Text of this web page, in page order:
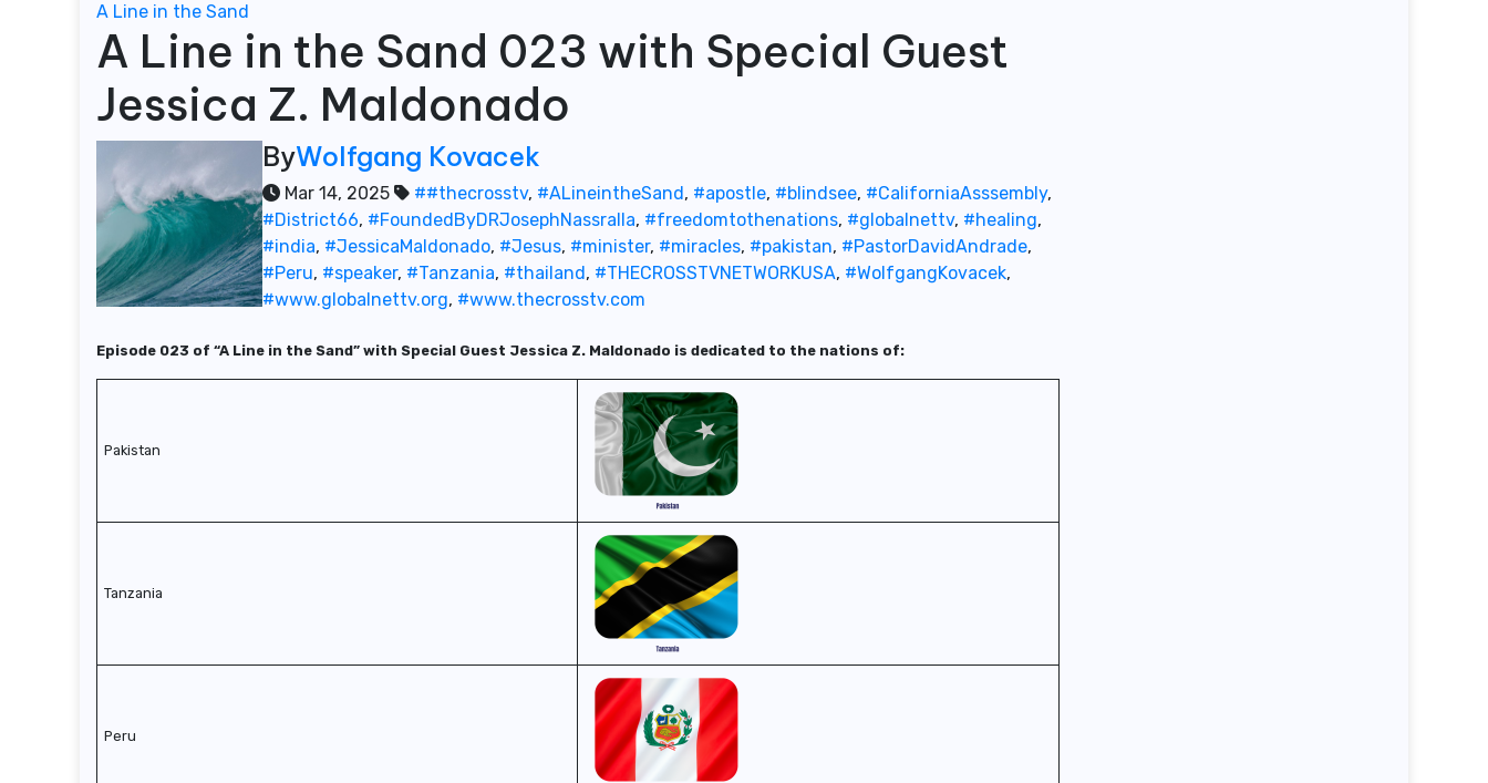
A Line in the Sand
A Line in the Sand 023 with Special Guest
Jessica Z. Maldonado
ByWolfgang Kovacek
Mar 14, 2025 ##thecrosstv, #ALineintheSand, #apostle, #blindsee, #CaliforniaAsssembly,
#District66, #FoundedByDRJosephNassralla, #freedomtothenations, #globalnettv, #healing,
#india, #JessicaMaldonado, #Jesus, #minister, #miracles, #pakistan, #PastorDavidAndrade,
#Peru, #speaker, #Tanzania, #thailand, #THECROSSTVNETWORKUSA, #WolfgangKovacek,
#www.globalnettv.org, #www.thecrosstv.com
Episode 023 of “A Line in the Sand” with Special Guest Jessica Z. Maldonado is dedicated to the nations of:
Pakistan
Tanzania
Peru